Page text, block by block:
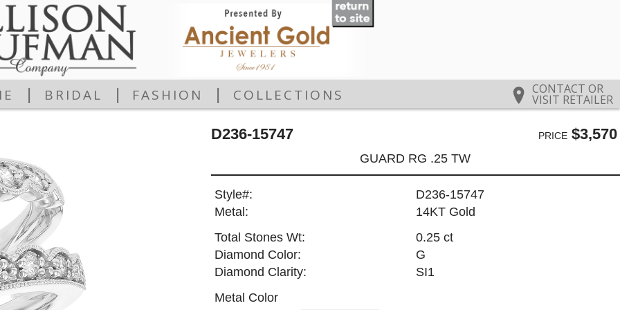
CONTACT OR
VISIT RETAILER
BRIDAL FASHION COLLECTIONS
D236-15747 PRICE$3,570
GUARD RG .25 TW
Style#:
D236-15747
Metal:
14KT Gold
Total Stones Wt:
0.25 ct
Diamond Color:
G
Diamond Clarity:
SI1
Metal Color